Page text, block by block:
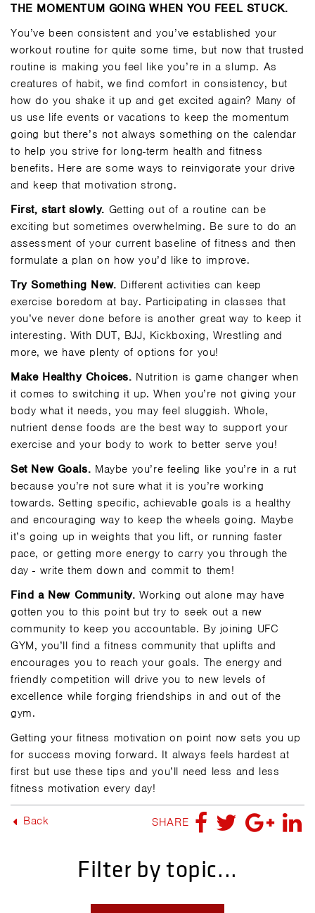
THE MOMENTUM GOING WHEN YOU FEEL STUCK.
You’ve been consistent and you’ve established your
workout routine for quite some time, but now that trusted
routine is making you feel like you’re in a slump. As
creatures of habit, we find comfort in consistency, but
how do you shake it up and get excited again? Many of
us use life events or vacations to keep the momentum
going but there’s not always something on the calendar
to help you strive for long-term health and fitness
benefits. Here are some ways to reinvigorate your drive
and keep that motivation strong.
First, start slowly. Getting out of a routine can be
exciting but sometimes overwhelming. Be sure to do an
assessment of your current baseline of fitness and then
formulate a plan on how you’d like to improve.
Try Something New. Different activities can keep
exercise boredom at bay. Participating in classes that
you’ve never done before is another great way to keep it
interesting. With DUT, BJJ, Kickboxing, Wrestling and
more, we have plenty of options for you!
Make Healthy Choices. Nutrition is game changer when
it comes to switching it up. When you’re not giving your
body what it needs, you may feel sluggish. Whole,
nutrient dense foods are the best way to support your
exercise and your body to work to better serve you!
Set New Goals. Maybe you’re feeling like you’re in a rut
because you’re not sure what it is you’re working
towards. Setting specific, achievable goals is a healthy
and encouraging way to keep the wheels going. Maybe
it’s going up in weights that you lift, or running faster
pace, or getting more energy to carry you through the
day - write them down and commit to them!
Find a New Community. Working out alone may have
gotten you to this point but try to seek out a new
community to keep you accountable. By joining UFC
GYM, you’ll find a fitness community that uplifts and
encourages you to reach your goals. The energy and
friendly competition will drive you to new levels of
excellence while forging friendships in and out of the
gym.
Getting your fitness motivation on point now sets you up
for success moving forward. It always feels hardest at
first but use these tips and you’ll need less and less
fitness motivation every day!
Back SHARE
Filter by topic...